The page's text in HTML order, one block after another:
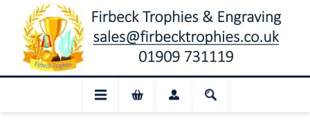
📢 Closed for August: Our shop and